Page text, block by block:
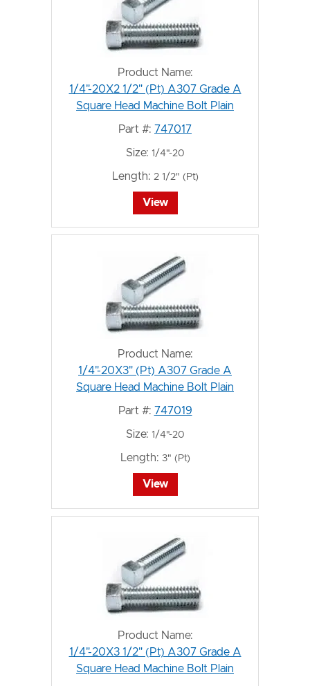
Product Name:
1/4"-20X2 1/2" (Pt) A307 Grade A
Square Head Machine Bolt Plain
Part #: 747017
Size: 1/4"-20
Length: 2 1/2" (Pt)
View
Product Name:
1/4"-20X3" (Pt) A307 Grade A
Square Head Machine Bolt Plain
Part #: 747019
Size: 1/4"-20
Length: 3" (Pt)
View
Product Name:
1/4"-20X3 1/2" (Pt) A307 Grade A
Square Head Machine Bolt Plain